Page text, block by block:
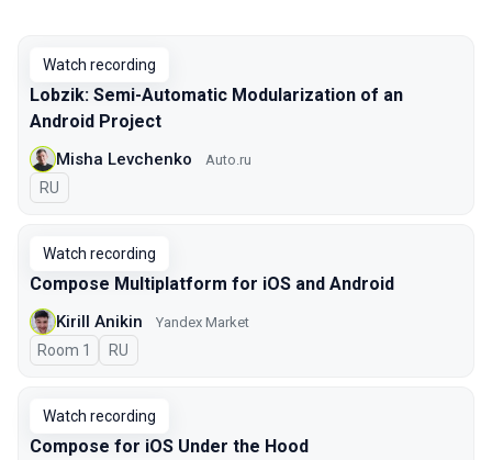
Watch recording
Lobzik: Semi-Automatic Modularization of an
Android Project
Misha Levchenko Auto.ru
In Russian
RU
Watch recording
Compose Multiplatform for iOS and Android
Kirill Anikin Yandex Market
Room 1 In Russian
RU
Watch recording
Compose for iOS Under the Hood